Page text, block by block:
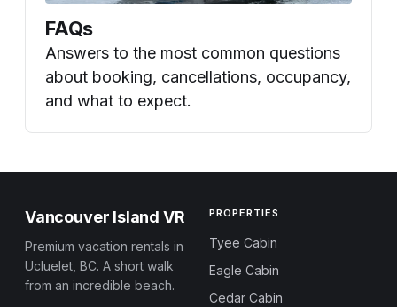
FAQs
Answers to the most common questions
about booking, cancellations, occupancy,
and what to expect.
Vancouver Island VR
Premium vacation rentals in
Ucluelet, BC. A short walk
from an incredible beach.
PROPERTIES
Tyee Cabin
Eagle Cabin
Cedar Cabin